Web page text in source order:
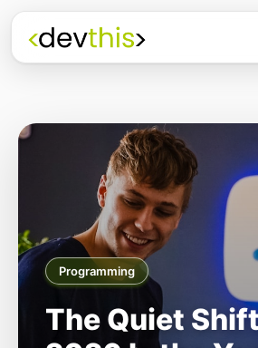
Programming
The Quiet